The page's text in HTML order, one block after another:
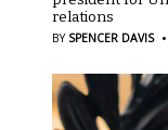
relations
BY SPENCER DAVIS ·